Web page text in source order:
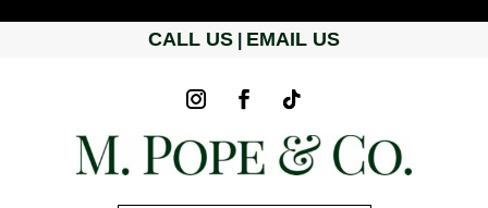
CALL US EMAIL US